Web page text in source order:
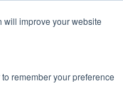
will improve your website
remember your preference